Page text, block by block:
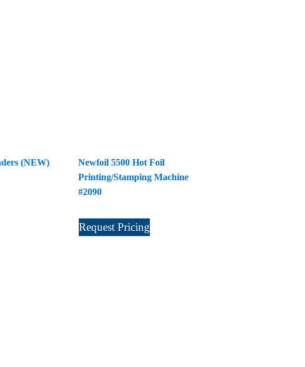
(NEW)
Newfoil 5500 Hot Foil
Printing/Stamping Machine
#2090
Request Pricing